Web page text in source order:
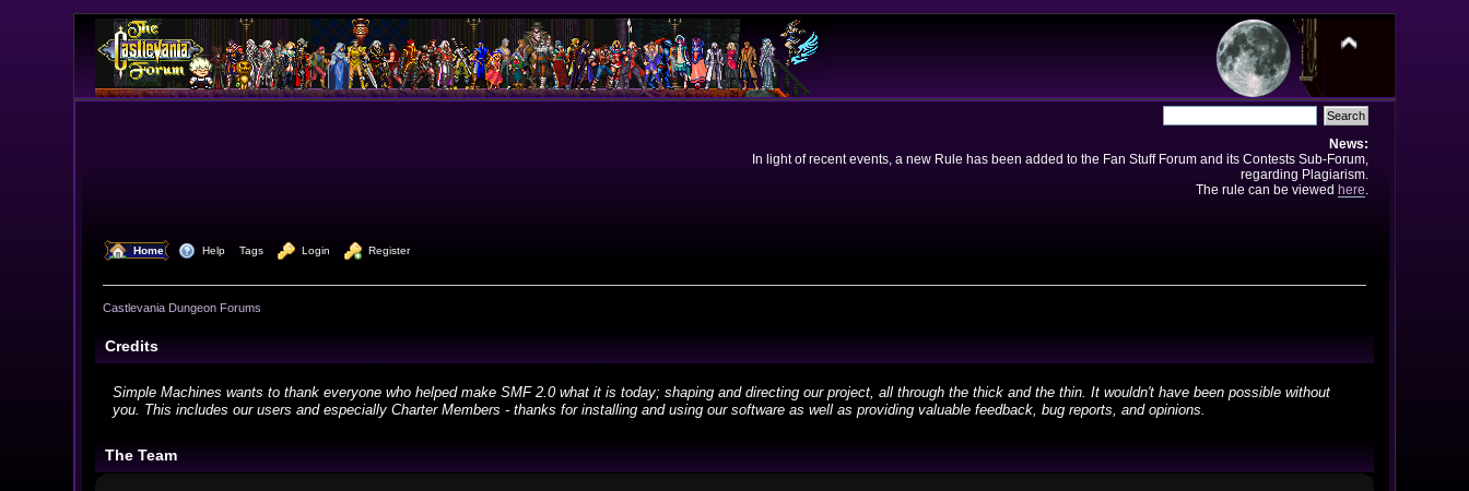
News:
In light of recent events, a new Rule has been added to the Fan Stuff Forum and its Contests Sub-Forum,
regarding Plagiarism.
The rule can be viewed here
Home Help Tags Login Register
Castlevania Dungeon Forums
Credits
Simple Machines wants to thank everyone who helped make SMF 2.0 what it is today; shaping and directing our project, all through the thick and the thin. It wouldn't have been possible without
you. This includes our users and especially Charter Members - thanks for installing and using our software as well as providing valuable feedback, bug reports, and opinions.
The Team